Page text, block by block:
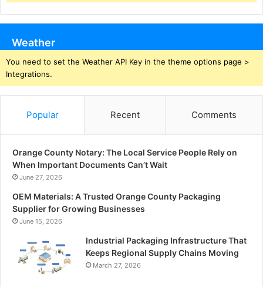
Weather
You need to set the Weather API Key in the theme options page >
Integrations.
Popular Recent Comments
Orange County Notary: The Local Service People Rely on
When Important Documents Can’t Wait
June 27, 2026
OEM Materials: A Trusted Orange County Packaging
Supplier for Growing Businesses
June 15, 2026
Industrial Packaging Infrastructure That
Keeps Regional Supply Chains Moving
March 27, 2026